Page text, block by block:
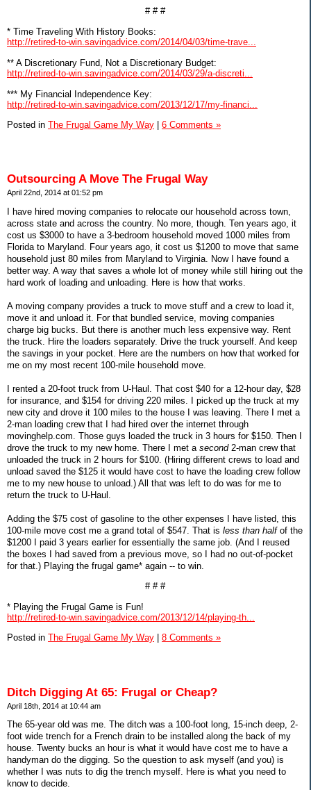
# # #
* Time Traveling With History Books:
http://retired-to-win.savingadvice.com/2014/04/03/time-trave...
** A Discretionary Fund, Not a Discretionary Budget:
http://retired-to-win.savingadvice.com/2014/03/29/a-discreti...
*** My Financial Independence Key:
http://retired-to-win.savingadvice.com/2013/12/17/my-financi...
Posted in The Frugal Game My Way | 6 Comments »
Outsourcing A Move The Frugal Way
April 22nd, 2014 at 01:52 pm
I have hired moving companies to relocate our household across town,
across state and across the country. No more, though. Ten years ago, it
cost us $3000 to have a 3-bedroom household moved 1000 miles from
Florida to Maryland. Four years ago, it cost us $1200 to move that same
household just 80 miles from Maryland to Virginia. Now I have found a
better way. A way that saves a whole lot of money while still hiring out the
hard work of loading and unloading. Here is how that works.
A moving company provides a truck to move stuff and a crew to load it,
move it and unload it. For that bundled service, moving companies
charge big bucks. But there is another much less expensive way. Rent
the truck. Hire the loaders separately. Drive the truck yourself. And keep
the savings in your pocket. Here are the numbers on how that worked for
me on my most recent 100-mile household move.
I rented a 20-foot truck from U-Haul. That cost $40 for a 12-hour day, $28
for insurance, and $154 for driving 220 miles. I picked up the truck at my
new city and drove it 100 miles to the house I was leaving. There I met a
2-man loading crew that I had hired over the internet through
movinghelp.com. Those guys loaded the truck in 3 hours for $150. Then I
drove the truck to my new home. There I met a second2-man crew that
unloaded the truck in 2 hours for $100. (Hiring different crews to load and
unload saved the $125 it would have cost to have the loading crew follow
me to my new house to unload.) All that was left to do was for me to
return the truck to U-Haul.
Adding the $75 cost of gasoline to the other expenses I have listed, this
100-mile move cost me a grand total of $547. That is less than halfof the
$1200 I paid 3 years earlier for essentially the same job. (And I reused
the boxes I had saved from a previous move, so I had no out-of-pocket
for that.) Playing the frugal game* again -- to win.
# # #
* Playing the Frugal Game is Fun!
http://retired-to-win.savingadvice.com/2013/12/14/playing-th...
Posted in The Frugal Game My Way | 8 Comments »
Ditch Digging At 65: Frugal or Cheap?
April 18th, 2014 at 10:44 am
The 65-year old was me. The ditch was a 100-foot long, 15-inch deep, 2-
foot wide trench for a French drain to be installed along the back of my
house. Twenty bucks an hour is what it would have cost me to have a
handyman do the digging. So the question to ask myself (and you) is
whether I was nuts to dig the trench myself. Here is what you need to
know to decide.